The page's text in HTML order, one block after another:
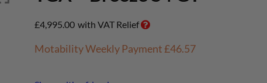
£4,995.00 with VAT Relief
Motability Weekly Payment£46.57